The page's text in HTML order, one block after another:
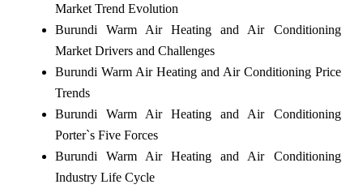
Market Trend Evolution
Burundi Warm Air Heating and Air Conditioning
Market Drivers and Challenges
Burundi Warm Air Heating and Air Conditioning Price
Trends
Burundi Warm Air Heating and Air Conditioning
Porter`s Five Forces
Burundi Warm Air Heating and Air Conditioning
Industry Life Cycle